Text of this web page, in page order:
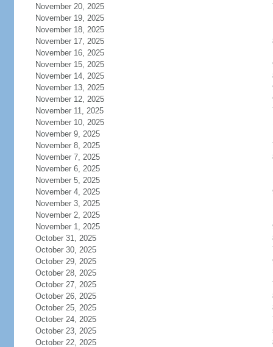
November 20, 2025
November 19, 2025
November 18, 2025
November 17, 2025
November 16, 2025
November 15, 2025
November 14, 2025
November 13, 2025
November 12, 2025
November 11, 2025
November 10, 2025
November 9, 2025
November 8, 2025
November 7, 2025
November 6, 2025
November 5, 2025
November 4, 2025
November 3, 2025
November 2, 2025
November 1, 2025
October 31, 2025
October 30, 2025
October 29, 2025
October 28, 2025
October 27, 2025
October 26, 2025
October 25, 2025
October 24, 2025
October 23, 2025
October 22, 2025